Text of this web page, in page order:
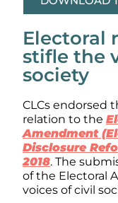
Electoral
stifle the
society
CLCs endorsed
relation to the
Amendment
Disclosure
2018. The
of the Electoral
voices of civil